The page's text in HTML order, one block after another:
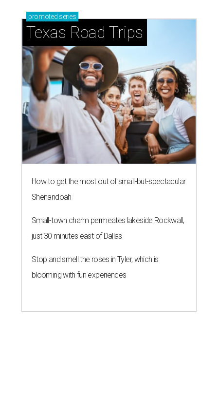
promoted series
Texas Road Trips
How to get the most out of small-but-spectacular
Shenandoah
Small-town charm permeates lakeside Rockwall,
just 30 minutes east of Dallas
Stop and smell the roses in Tyler, which is
blooming with fun experiences